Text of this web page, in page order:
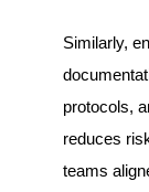
Similarly,
protocols,
reduces
teams